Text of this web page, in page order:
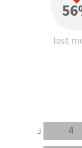
last
4
J